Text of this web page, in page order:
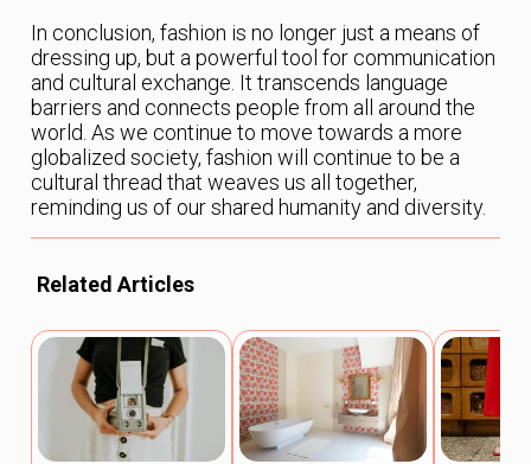
In conclusion, fashion is no longer just a means of
dressing up, but a powerful tool for communication
and cultural exchange. It transcends language
barriers and connects people from all around the
world. As we continue to move towards a more
globalized society, fashion will continue to be a
cultural thread that weaves us all together,
reminding us of our shared humanity and diversity.
Related Articles